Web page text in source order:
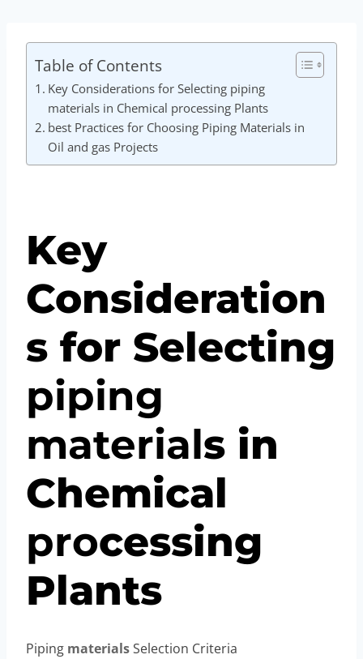
Table of Contents
Key Considerations for Selecting piping
materials in Chemical processing Plants
best Practices for Choosing Piping Materials in
Oil and gas Projects
Key
Consideration
s for Selecting
piping
materials in
Chemical
processing
Plants
Piping materialsSelection Criteria